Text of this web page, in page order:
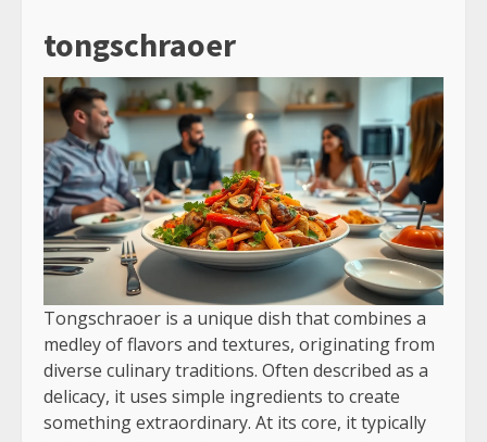
tongschraoer
Tongschraoer is a unique dish that combines a
medley of flavors and textures, originating from
diverse culinary traditions. Often described as a
delicacy, it uses simple ingredients to create
something extraordinary. At its core, it typically